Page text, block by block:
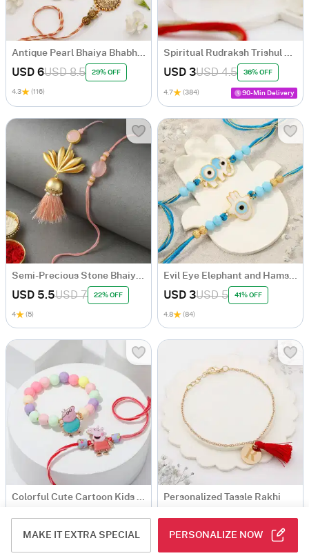
MAKE IT EXTRA SPECIAL PERSONALIZE NOW
Antique Pearl Bhaiya Bhabhi Rakhi
USD 6USD 8.5 29% OFF
4.3 (116)
Spiritual Rudraksh Trishul Rakhi
USD 3USD 4.5 36% OFF
4.7 (384) 90-Min Delivery
Semi-Precious Stone Bhaiya Bhabhi Rakhi
USD 5.5USD 7 22% OFF
4 (5)
Evil Eye Elephant and Hamsa Rakhi Set Of 2
USD 3USD 5 41% OFF
4.8 (84)
Colorful Cute Cartoon Kids Rakhi - Set Of 2
USD 4.5
(169)
Personalized Tassle Rakhi
USD 5
4.7 (149) Personalizable